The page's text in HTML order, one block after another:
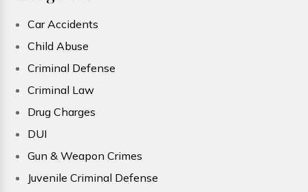
Car Accidents
Child Abuse
Criminal Defense
Criminal Law
Drug Charges
DUI
Gun & Weapon Crimes
Juvenile Criminal Defense